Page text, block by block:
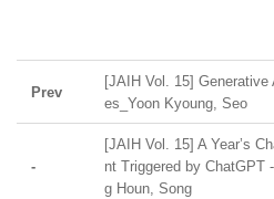
Prev
[JAIH Vol. 15]
es_Yoon Kyoung, Seo
-
[JAIH Vol. 15] A Year’s
nt Triggered by ChatGPT
g Houn, Song